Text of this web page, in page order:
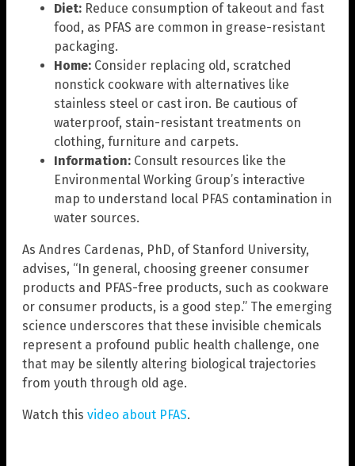
Diet: Reduce consumption of takeout and fast
food, as PFAS are common in grease-resistant
packaging.
Home: Consider replacing old, scratched
nonstick cookware with alternatives like
stainless steel or cast iron. Be cautious of
waterproof, stain-resistant treatments on
clothing, furniture and carpets.
Information: Consult resources like the
Environmental Working Group’s interactive
map to understand local PFAS contamination in
water sources.
As Andres Cardenas, PhD, of Stanford University,
advises, “In general, choosing greener consumer
products and PFAS-free products, such as cookware
or consumer products, is a good step.” The emerging
science underscores that these invisible chemicals
represent a profound public health challenge, one
that may be silently altering biological trajectories
from youth through old age.
Watch this video about PFAS.